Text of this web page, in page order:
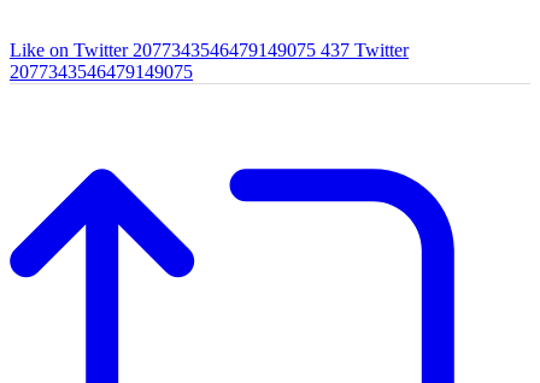
Like on Twitter 2077343546479149075 437 Twitter
2077343546479149075